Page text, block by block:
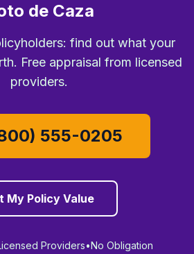
de Caza
find out what your
Free appraisal from licensed
providers.
555-0205
My Policy Value
Providers•No Obligation